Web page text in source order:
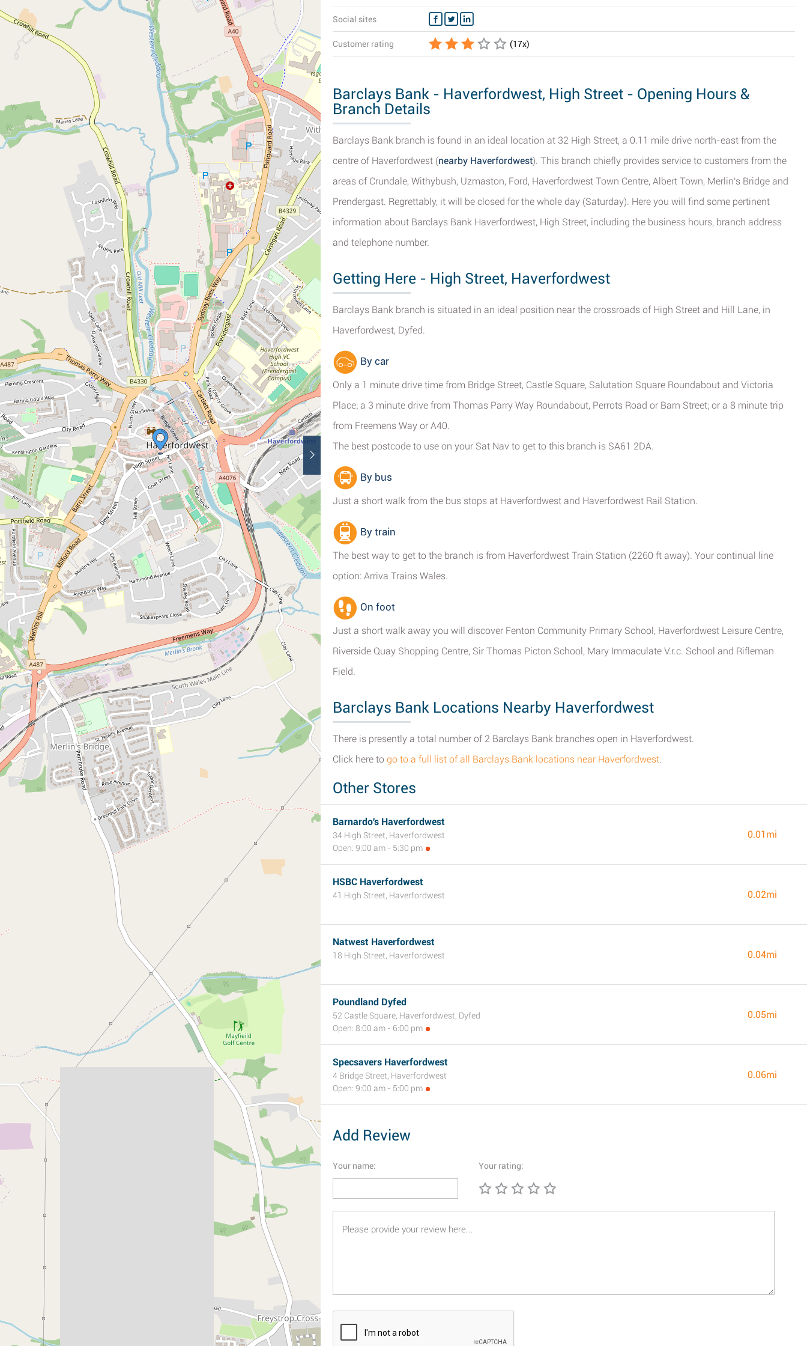
Social sites
Customer rating (17x)
Barclays Bank - Haverfordwest, High Street - Opening Hours &
Branch Details
Barclays Bank branch is found in an ideal location at 32 High Street, a 0.11 mile drive north-east from the
centre of Haverfordwest (nearby Haverfordwest). This branch chiefly provides service to customers from the
areas of Crundale, Withybush, Uzmaston, Ford, Haverfordwest Town Centre, Albert Town, Merlin's Bridge and
Prendergast. Regrettably, it will be closed for the whole day (Saturday). Here you will find some pertinent
information about Barclays Bank Haverfordwest, High Street, including the business hours, branch address
and telephone number.
Getting Here - High Street, Haverfordwest
Barclays Bank branch is situated in an ideal position near the crossroads of High Street and Hill Lane, in
Haverfordwest, Dyfed.
By car
Only a 1 minute drive time from Bridge Street, Castle Square, Salutation Square Roundabout and Victoria
Place; a 3 minute drive from Thomas Parry Way Roundabout, Perrots Road or Barn Street; or a 8 minute trip
from Freemens Way or A40.
The best postcode to use on your Sat Nav to get to this branch is SA61 2DA.
By bus
Just a short walk from the bus stops at Haverfordwest and Haverfordwest Rail Station.
By train
The best way to get to the branch is from Haverfordwest Train Station (2260 ft away). Your continual line
option: Arriva Trains Wales.
On foot
Just a short walk away you will discover Fenton Community Primary School, Haverfordwest Leisure Centre,
Riverside Quay Shopping Centre, Sir Thomas Picton School, Mary Immaculate V.r.c. School and Rifleman
Field.
Barclays Bank Locations Nearby Haverfordwest
There is presently a total number of 2 Barclays Bank branches open in Haverfordwest.
Click here to go to a full list of all Barclays Bank locations near Haverfordwest.
Other Stores
Barnardo's Haverfordwest
34 High Street, Haverfordwest
Open: 9:00 am - 5:30 pm
0.01mi
HSBC Haverfordwest
41 High Street, Haverfordwest 0.02mi
Natwest Haverfordwest
18 High Street, Haverfordwest 0.04mi
Poundland Dyfed
52 Castle Square, Haverfordwest, Dyfed
Open: 8:00 am - 6:00 pm
0.05mi
Specsavers Haverfordwest
4 Bridge Street, Haverfordwest
Open: 9:00 am - 5:00 pm
0.06mi
Add Review
Your name: Your rating: